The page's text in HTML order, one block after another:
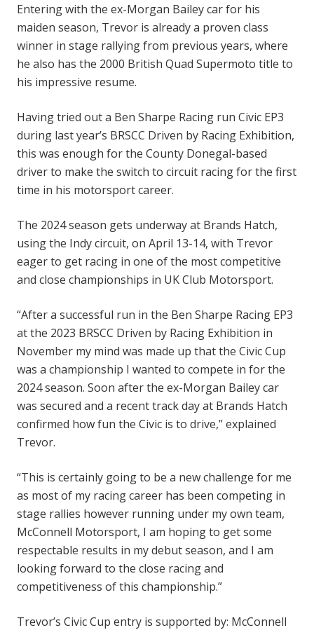
Entering with the ex-Morgan Bailey car for his
maiden season, Trevor is already a proven class
winner in stage rallying from previous years, where
he also has the 2000 British Quad Supermoto title to
his impressive resume.
Having tried out a Ben Sharpe Racing run Civic EP3
during last year’s BRSCC Driven by Racing Exhibition,
this was enough for the County Donegal-based
driver to make the switch to circuit racing for the first
time in his motorsport career.
The 2024 season gets underway at Brands Hatch,
using the Indy circuit, on April 13-14, with Trevor
eager to get racing in one of the most competitive
and close championships in UK Club Motorsport.
“After a successful run in the Ben Sharpe Racing EP3
at the 2023 BRSCC Driven by Racing Exhibition in
November my mind was made up that the Civic Cup
was a championship I wanted to compete in for the
2024 season. Soon after the ex-Morgan Bailey car
was secured and a recent track day at Brands Hatch
confirmed how fun the Civic is to drive,” explained
Trevor.
“This is certainly going to be a new challenge for me
as most of my racing career has been competing in
stage rallies however running under my own team,
McConnell Motorsport, I am hoping to get some
respectable results in my debut season, and I am
looking forward to the close racing and
competitiveness of this championship.”
Trevor’s Civic Cup entry is supported by: McConnell